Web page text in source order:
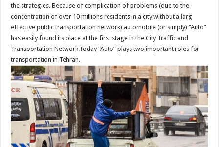
the strategies. Because of complication of problems (due to the
concentration of over 10 millions residents in a city without a larg
effective public transportation network) automobile (or simply) “Auto”
has easily found its place at the first stage in the City Traffic and
Transportation Network.Today “Auto” plays two important roles for
transportation in Tehran.